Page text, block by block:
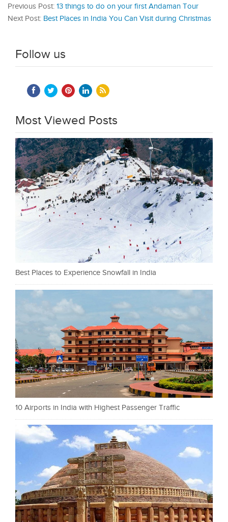
Previous Post: 13 things to do on your first Andaman Tour
Next Post: Best Places in India You Can Visit during Christmas
Follow us
Most Viewed Posts
Best Places to Experience Snowfall in India
10 Airports in India with Highest Passenger Traffic